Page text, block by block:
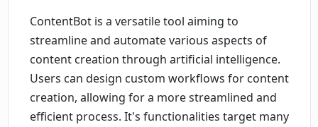
ContentBot is a versatile tool aiming to
streamline and automate various aspects of
content creation through artificial intelligence.
Users can design custom workflows for content
creation, allowing for a more streamlined and
efficient process. It's functionalities target many